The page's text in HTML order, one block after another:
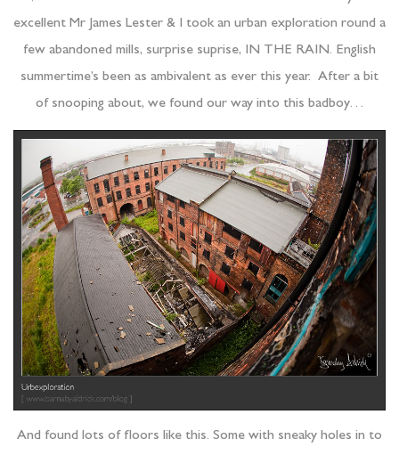
excellent Mr James Lester & I took an urban exploration round a
few abandoned mills, surprise suprise, IN THE RAIN. English
summertime’s been as ambivalent as ever this year. After a bit
of snooping about, we found our way into this badboy…
And found lots of floors like this. Some with sneaky holes in to